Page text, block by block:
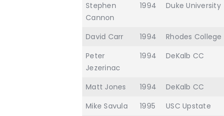
Stephen
Cannon
1994 Duke University
David Carr 1994
Rhodes College
Peter
Jezerinac
1994 DeKalb CC
Matt Jones 1994
DeKalb CC
Mike Savula
1995
USC Upstate